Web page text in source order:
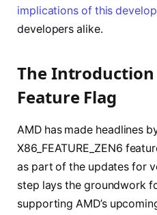
implications of this
developers alike.
The Introduction
Feature Flag
AMD has made headlines
X86_FEATURE_ZEN6
as part of the updates for
step lays the groundwork
supporting AMD’s